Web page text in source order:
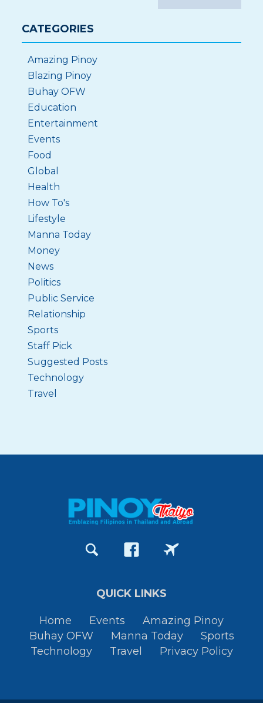
CATEGORIES
Amazing Pinoy
Blazing Pinoy
Buhay OFW
Education
Entertainment
Events
Food
Global
Health
How To's
Lifestyle
Manna Today
Money
News
Politics
Public Service
Relationship
Sports
Staff Pick
Suggested Posts
Technology
Travel
QUICK LINKS
Home Events
Amazing Pinoy
Buhay OFW
Manna Today
Sports
Technology
Travel Privacy Policy